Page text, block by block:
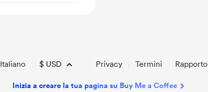
Italiano $ USD Privacy Termini Rapporto
Inizia a creare la tua pagina su Buy Me a Coffee